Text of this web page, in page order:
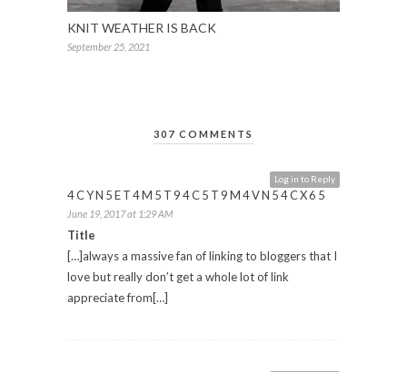
KNIT WEATHER IS BACK
September 25, 2021
307 COMMENTS
Log in to Reply
4CYN5ET4M5T94C5T9M4VN54CX65
June 19, 2017 at 1:29 AM
Title
[…]always a massive fan of linking to bloggers that I
love but really don’t get a whole lot of link
appreciate from[…]